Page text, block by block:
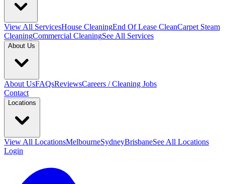
View All ServicesHouse CleaningEnd Of Lease CleanCarpet Steam
CleaningCommercial CleaningSee All Services
About Us
About UsFAQsReviewsCareers / Cleaning Jobs
Contact
Locations
View All LocationsMelbourneSydneyBrisbaneSee All Locations
Login